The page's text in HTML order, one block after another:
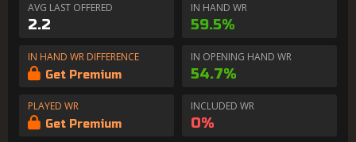
AVG LAST OFFERED
2.2
IN HAND WR
59.5%
IN HAND WR DIFFERENCE
Get Premium
IN OPENING HAND WR
54.7%
PLAYED WR
Get Premium
INCLUDED WR
0%